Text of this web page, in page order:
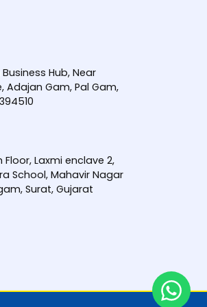
Hub, Near
Adajan Gam, Pal Gam,
Laxmi enclave 2,
School, Mahavir Nagar
Surat, Gujarat